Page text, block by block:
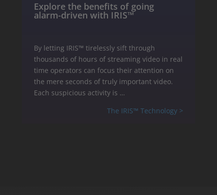
Explore the benefits of going
alarm-driven with IRIS™
By letting IRIS™ tirelessly sift through
thousands of hours of streaming video in real
time operators can focus their attention on
the mere seconds of truly important video.
Each suspicious activity is …
The IRIS™ Technology >